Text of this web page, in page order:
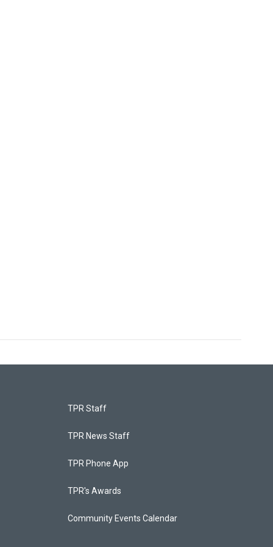
TPR Staff
TPR News Staff
TPR Phone App
TPR's Awards
Community Events Calendar